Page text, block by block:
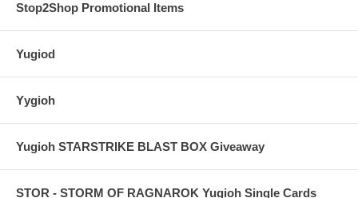
Stop2Shop Promotional Items
Yugiod
Yygioh
Yugioh STARSTRIKE BLAST BOX Giveaway
STOR - STORM OF RAGNAROK Yugioh Single Cards